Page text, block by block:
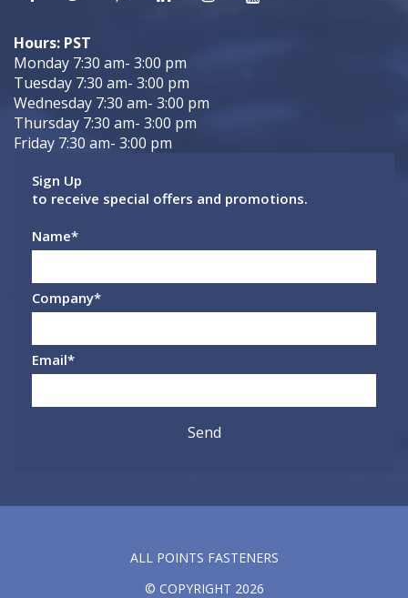
Hours: PST
Monday 7:30 am- 3:00 pm
Tuesday 7:30 am- 3:00 pm
Wednesday 7:30 am- 3:00 pm
Thursday 7:30 am- 3:00 pm
Friday 7:30 am- 3:00 pm
Sign Up
to receive special offers and promotions.
Name*
Company*
Email*
ALL POINTS FASTENERS
© COPYRIGHT 2026